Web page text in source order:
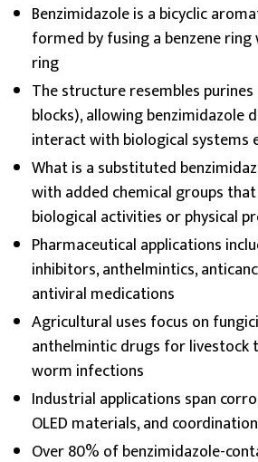
Benzimidazole is a bicyclic
formed by fusing a benzene
ring
The structure resembles purines
blocks), allowing benzimidazole
interact with biological systems
What is a substituted
with added chemical groups
biological activities or physical
Pharmaceutical applications
inhibitors, anthelmintics,
antiviral medications
Agricultural uses focus on
anthelmintic drugs for livestock
worm infections
Industrial applications span
OLED materials, and
Over 80% of benzimidazole-